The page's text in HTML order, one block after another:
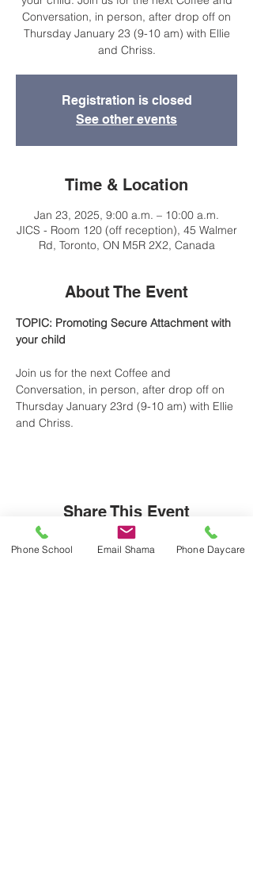
Conversation, in person, after drop off on
Thursday January 23 (9-10 am) with Ellie
and Chriss.
Registration is closed
See other events
Time & Location
Jan 23, 2025, 9:00 a.m. – 10:00 a.m.
JICS - Room 120 (off reception), 45 Walmer
Rd, Toronto, ON M5R 2X2, Canada
About The Event
TOPIC: Promoting Secure Attachment with
your child
Join us for the next Coffee and
Conversation, in person, after drop off on
Thursday January 23rd (9-10 am) with Ellie
and Chriss.
Share This Event
Phone School Email Shama Phone Daycare